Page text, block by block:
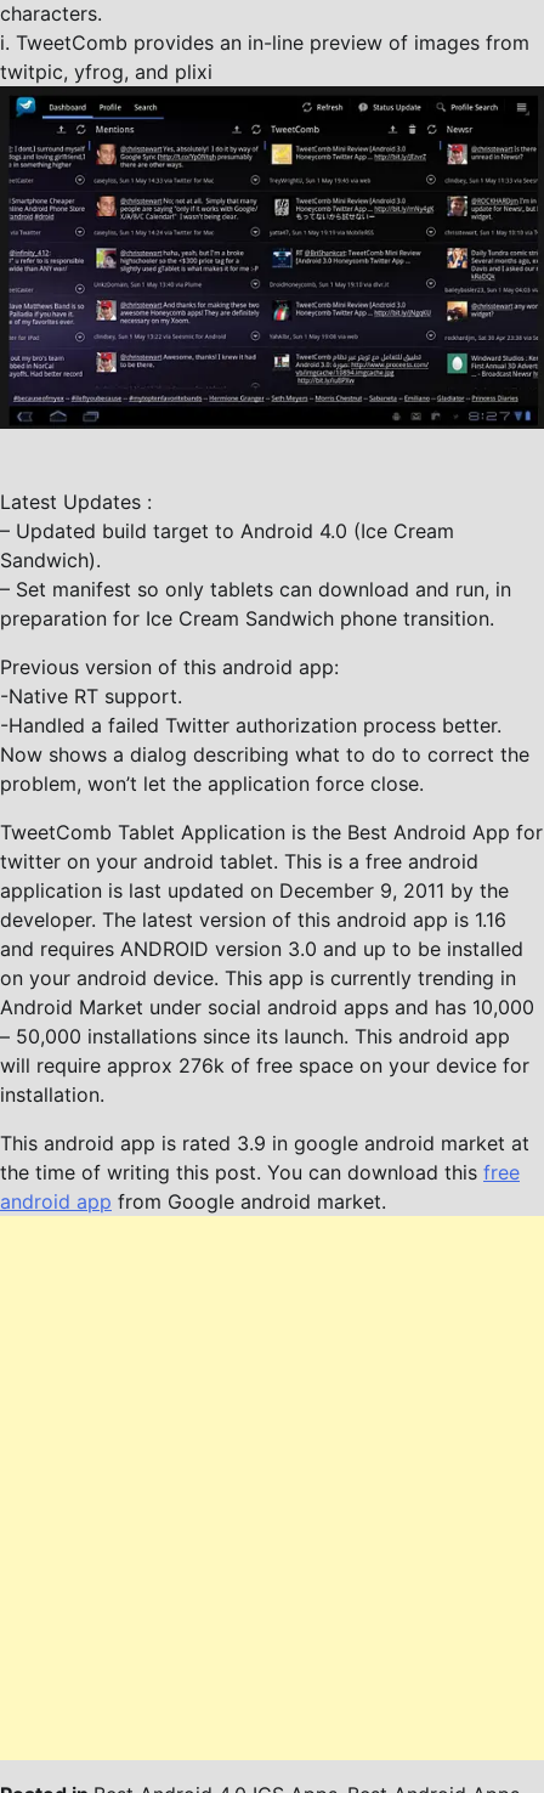
characters.
i. TweetComb provides an in-line preview of images from
twitpic, yfrog, and plixi
Latest Updates :
– Updated build target to Android 4.0 (Ice Cream
Sandwich).
– Set manifest so only tablets can download and run, in
preparation for Ice Cream Sandwich phone transition.
Previous version of this android app:
-Native RT support.
-Handled a failed Twitter authorization process better.
Now shows a dialog describing what to do to correct the
problem, won’t let the application force close.
TweetComb Tablet Application is the Best Android App for
twitter on your android tablet. This is a free android
application is last updated on December 9, 2011 by the
developer. The latest version of this android app is 1.16
and requires ANDROID version 3.0 and up to be installed
on your android device. This app is currently trending in
Android Market under social android apps and has 10,000
– 50,000 installations since its launch. This android app
will require approx 276k of free space on your device for
installation.
This android app is rated 3.9 in google android market at
the time of writing this post. You can download this free
android app from Google android market.